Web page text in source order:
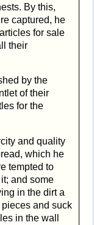
By this,
captured, he
for sale
their
by the
of their
for the
and quality
which he
tempted to
and some
in the dirt a
and suck
in the wall